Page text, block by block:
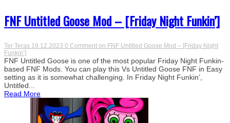
FNF Untitled Goose Mod – [Friday Night Funkin’]
Ter Teras 19.12.2023 0 Comment on FNF Untitled Goose Mod – [Friday Night
Funkin’]
FNF Untitled Goose is one of the most popular Friday Night Funkin-
based FNF Mods. You can play this Vs Untitled Goose FNF in Easy
setting as it is somewhat challenging. In Friday Night Funkin’,
Untitled...
Read More